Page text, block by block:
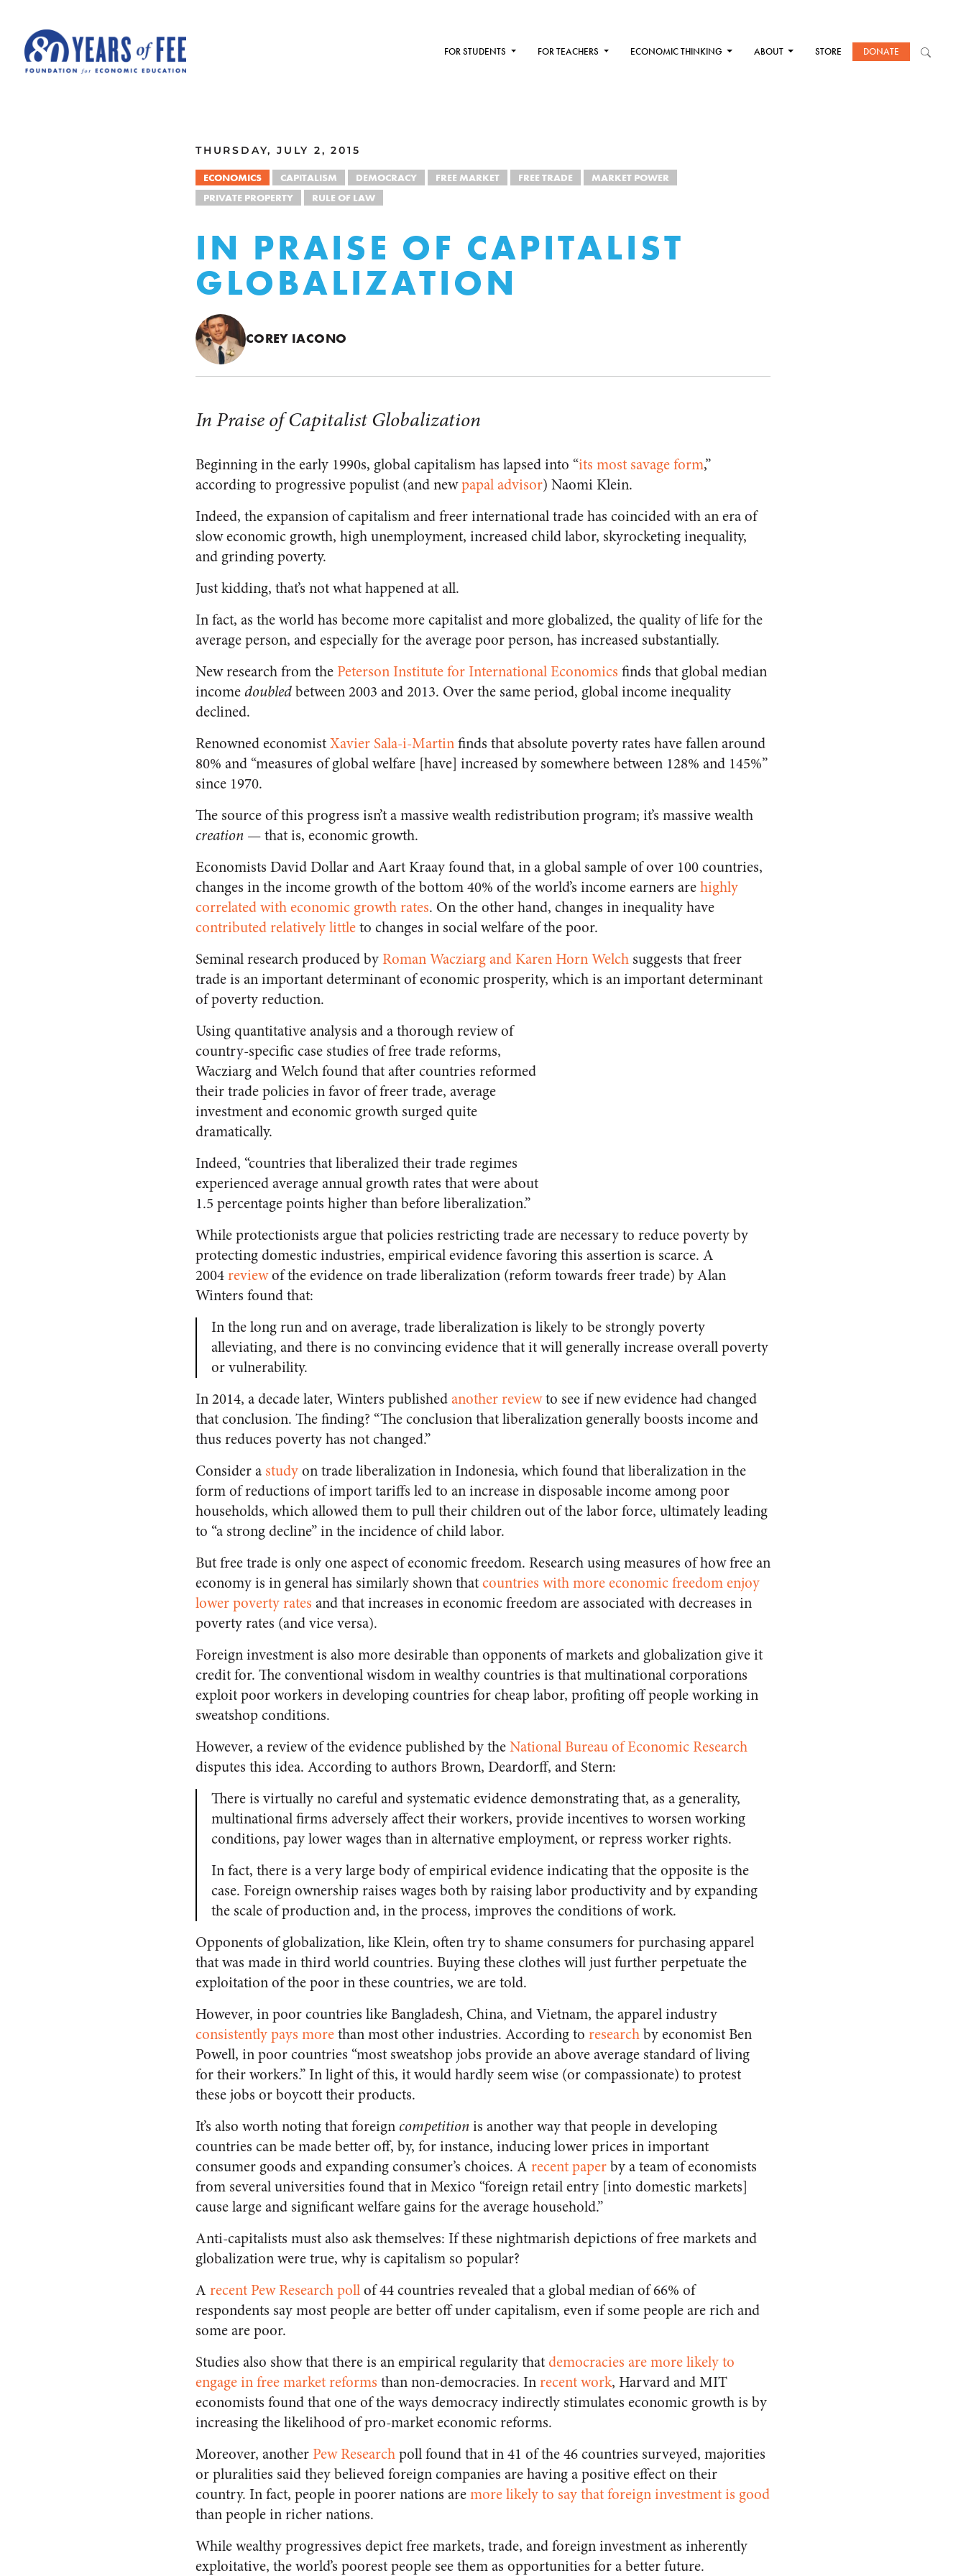
FOR STUDENTS FOR TEACHERS ECONOMIC THINKING ABOUT STORE DONATE
THURSDAY, JULY 2, 2015
ECONOMICS CAPITALISM DEMOCRACY FREE MARKET FREE TRADE
MARKET POWER
PRIVATE PROPERTY
RULE OF LAW
IN PRAISE OF CAPITALIST
GLOBALIZATION
COREY IACONO
In Praise of Capitalist Globalization
Beginning in the early 1990s, global capitalism has lapsed into “its most savage form,”
according to progressive populist (and newpapal advisor) Naomi Klein.
Indeed, the expansion of capitalism and freer international trade has coincided with an era of
slow economic growth, high unemployment, increased child labor, skyrocketing inequality,
and grinding poverty.
Just kidding, that’s not what happened at all.
In fact, as the world has become more capitalist and more globalized, the quality of life for the
average person, and especially for the average poor person, has increased substantially.
New research from the Peterson Institute for International Economics finds that global median
incomedoubledbetween 2003 and 2013. Over the same period, global income inequality
declined.
Renowned economistXavier Sala-i-Martinfinds that absolute poverty rates have fallen around
80% and “measures of global welfare [have] increased by somewhere between 128% and 145%”
since 1970.
The source of this progress isn’t a massive wealth redistribution program; it’s massive wealth
creation — that is, economic growth.
Economists David Dollar and Aart Kraay found that, in a global sample of over 100 countries,
changes in the income growth of the bottom 40% of the world’s income earners arehighly
correlated with economic growth rates. On the other hand, changes in inequality have
contributed relatively littleto changes in social welfare of the poor.
Seminal research produced byRoman Wacziarg and Karen Horn Welch suggests that freer
trade is an important determinant of economic prosperity, which is an important determinant
of poverty reduction.
Using quantitative analysis and a thorough review of
country-specific case studies of free trade reforms,
Wacziarg and Welch found that after countries reformed
their trade policies in favor of freer trade, average
investment and economic growth surged quite
dramatically.
Indeed, “countries that liberalized their trade regimes
experienced average annual growth rates that were about
1.5 percentage points higher than before liberalization.”
While protectionists argue that policies restricting trade are necessary to reduce poverty by
protecting domestic industries, empirical evidence favoring this assertion is scarce. A
2004reviewof the evidence on trade liberalization (reform towards freer trade) by Alan
Winters found that:
In the long run and on average, trade liberalization is likely to be strongly poverty
alleviating, and there is no convincing evidence that it will generally increase overall poverty
or vulnerability.
In 2014, a decade later, Winters publishedanother reviewto see if new evidence had changed
that conclusion. The finding? “The conclusion that liberalization generally boosts income and
thus reduces poverty has not changed.”
Consider a studyon trade liberalization in Indonesia, which found that liberalization in the
form of reductions of import tariffs led to an increase in disposable income among poor
households, which allowed them to pull their children out of the labor force, ultimately leading
to “a strong decline” in the incidence of child labor.
But free trade is only one aspect of economic freedom. Research using measures of how free an
economy is in general has similarly shown thatcountries with more economic freedom enjoy
lower poverty rates and that increases in economic freedom are associated with decreases in
poverty rates (and vice versa).
Foreign investment is also more desirable than opponents of markets and globalization give it
credit for. The conventional wisdom in wealthy countries is that multinational corporations
exploit poor workers in developing countries for cheap labor, profiting off people working in
sweatshop conditions.
However, a review of the evidence published by theNational Bureau of Economic Research
disputes this idea. According to authors Brown, Deardorff, and Stern:
There is virtually no careful and systematic evidence demonstrating that, as a generality,
multinational firms adversely affect their workers, provide incentives to worsen working
conditions, pay lower wages than in alternative employment, or repress worker rights.
In fact, there is a very large body of empirical evidence indicating that the opposite is the
case. Foreign ownership raises wages both by raising labor productivity and by expanding
the scale of production and, in the process, improves the conditions of work.
Opponents of globalization, like Klein, often try to shame consumers for purchasing apparel
that was made in third world countries. Buying these clothes will just further perpetuate the
exploitation of the poor in these countries, we are told.
However, in poor countries like Bangladesh, China, and Vietnam, the apparel industry
consistently pays morethan most other industries. According to researchby economist Ben
Powell, in poor countries “most sweatshop jobs provide an above average standard of living
for their workers.” In light of this, it would hardly seem wise (or compassionate) to protest
these jobs or boycott their products.
It’s also worth noting that foreign competitionis another way that people in developing
countries can be made better off, by, for instance, inducing lower prices in important
consumer goods and expanding consumer’s choices. A recent paperby a team of economists
from several universities found that in Mexico “foreign retail entry [into domestic markets]
cause large and significant welfare gains for the average household.”
Anti-capitalists must also ask themselves: If these nightmarish depictions of free markets and
globalization were true, why is capitalism so popular?
A recent Pew Research pollof 44 countries revealed that a global median of 66% of
respondents say most people are better off under capitalism, even if some people are rich and
some are poor.
Studies also show that there is an empirical regularity thatdemocracies are more likely to
engage in free market reforms than non-democracies. Inrecent work, Harvard and MIT
economists found that one of the ways democracy indirectly stimulates economic growth is by
increasing the likelihood of pro-market economic reforms.
Moreover, another Pew Researchpoll found that in 41 of the 46 countries surveyed, majorities
or pluralities said they believed foreign companies are having a positive effect on their
country. In fact, people in poorer nations aremore likely to say that foreign investment is good
than people in richer nations.
While wealthy progressives depict free markets, trade, and foreign investment as inherently
exploitative, the world’s poorest people see them as opportunities for a better future.